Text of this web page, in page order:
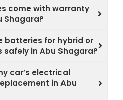
come with warranty
Shagara?
batteries for hybrid or
in Abu Shagara?
car’s electrical
in Abu